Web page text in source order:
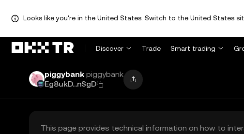
Looks like you're in the United States. Switch to the United States
Discover Trade Smart trading
piggybank piggybank
Eg8ukD...nSgD
This page provides technical information on how to